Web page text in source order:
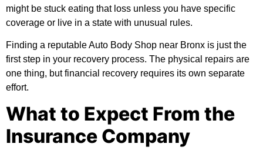
might be stuck eating that loss unless you have specific
coverage or live in a state with unusual rules.
Finding a reputable Auto Body Shop near Bronx is just the
first step in your recovery process. The physical repairs are
one thing, but financial recovery requires its own separate
effort.
What to Expect From the
Insurance Company